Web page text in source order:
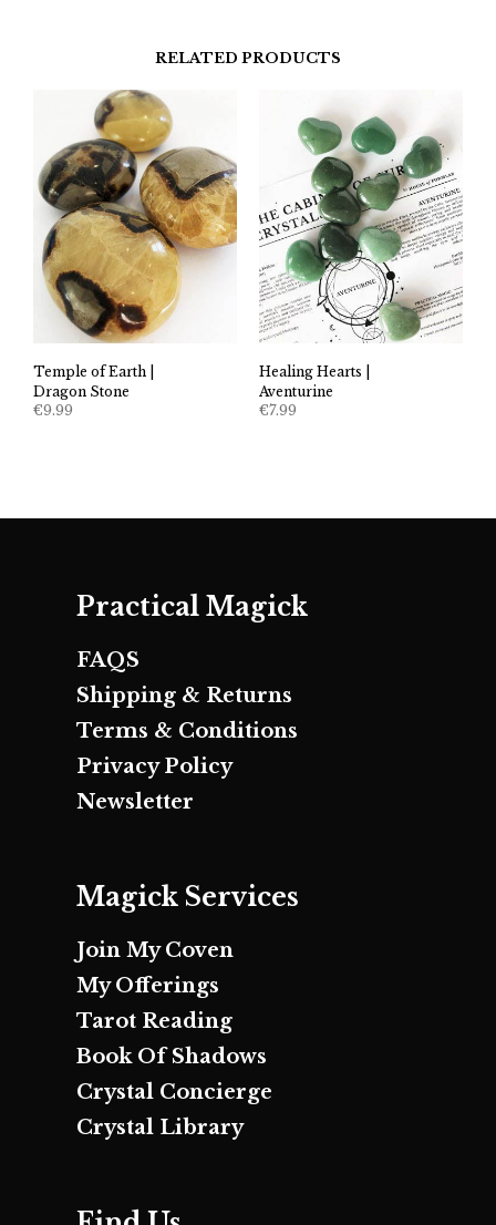
RELATED PRODUCTS
Temple of Earth |
Dragon Stone
€9.99
Healing Hearts |
Aventurine
€7.99
Practical Magick
FAQS
Shipping & Returns
Terms & Conditions
Privacy Policy
Newsletter
Magick Services
Join My Coven
My Offerings
Tarot Reading
Book Of Shadows
Crystal Concierge
Crystal Library